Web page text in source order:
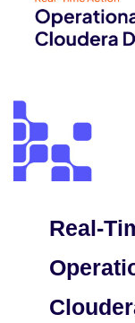
Real-